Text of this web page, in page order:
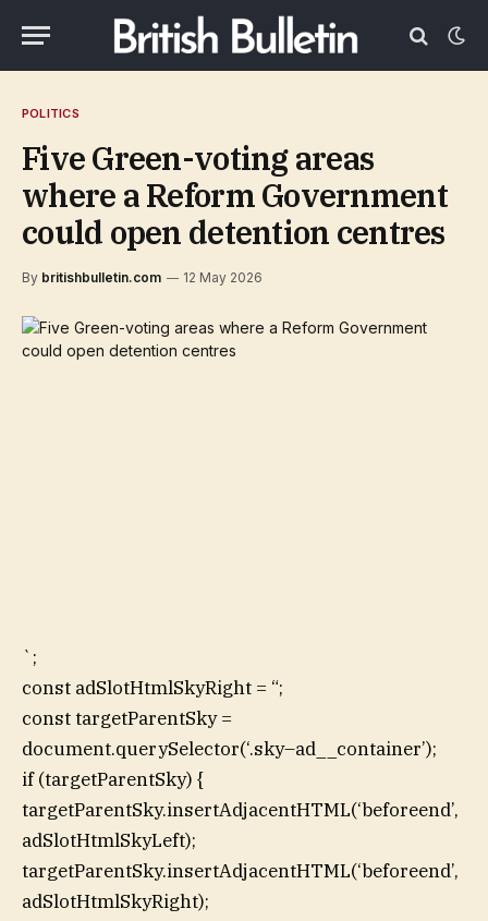
POLITICS
Five Green-voting areas
where a Reform Government
could open detention centres
By britishbulletin.com 12 May 2026
`;
const adSlotHtmlSkyRight = “;
const targetParentSky =
document.querySelector(‘.sky–ad__container’);
if (targetParentSky) {
targetParentSky.insertAdjacentHTML(‘beforeend’,
adSlotHtmlSkyLeft);
targetParentSky.insertAdjacentHTML(‘beforeend’,
adSlotHtmlSkyRight);